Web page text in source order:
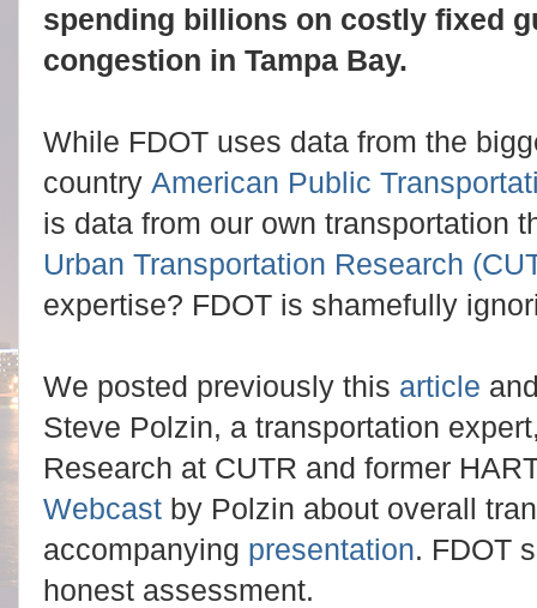
spending billions on costly fixed
congestion in Tampa Bay.
While FDOT uses data from the
country American Public
is data from our own transportation
Urban Transportation Research
expertise? FDOT is shamefully
We posted previously this article
Steve Polzin, a transportation
Research at CUTR and former
Webcast by Polzin about overall
accompanying presentation. FDOT
honest assessment.